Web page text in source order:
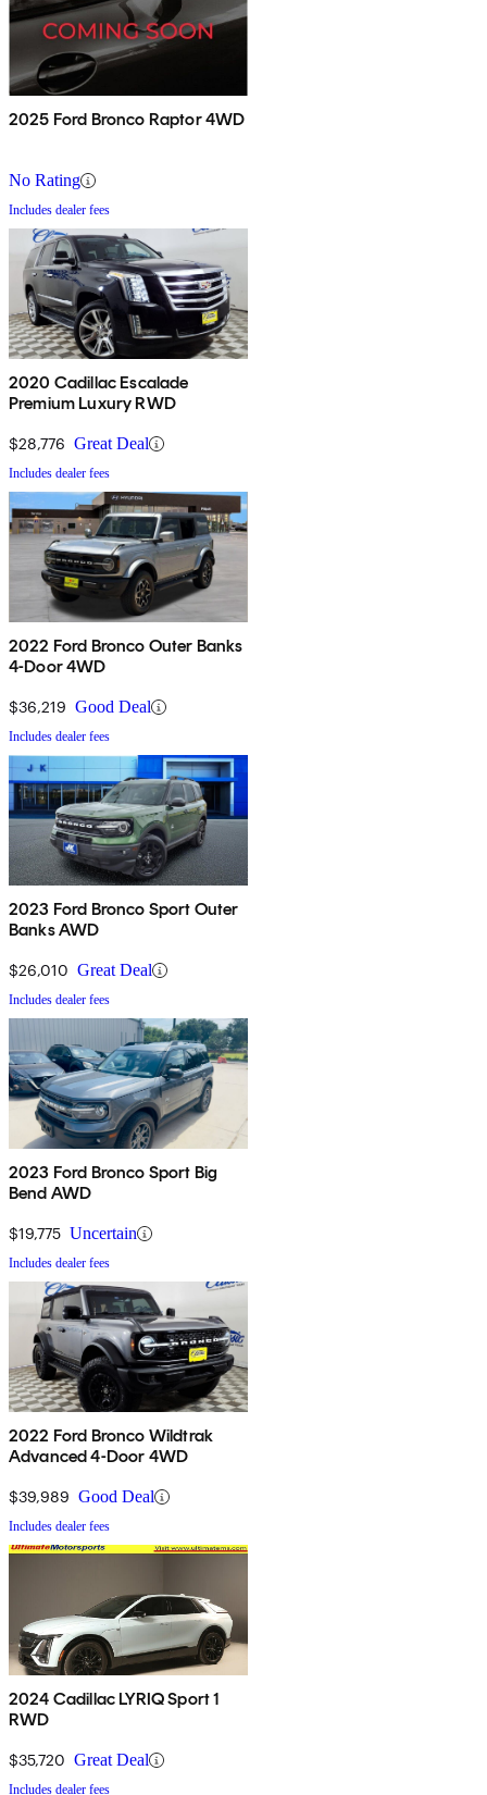
2025 Ford Bronco Raptor 4WD
No Rating
Includes dealer fees
2020 Cadillac Escalade
Premium Luxury RWD
$28,776 Great Deal
Includes dealer fees
2022 Ford Bronco Outer Banks
4-Door 4WD
$36,219 Good Deal
Includes dealer fees
2023 Ford Bronco Sport Outer
Banks AWD
$26,010 Great Deal
Includes dealer fees
2023 Ford Bronco Sport Big
Bend AWD
$19,775 Uncertain
Includes dealer fees
2022 Ford Bronco Wildtrak
Advanced 4-Door 4WD
$39,989 Good Deal
Includes dealer fees
2024 Cadillac LYRIQ Sport 1
RWD
$35,720 Great Deal
Includes dealer fees